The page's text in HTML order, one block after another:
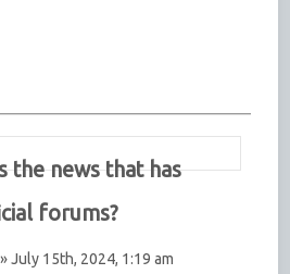
the news that has
forums?
» July 15th, 2024, 1:19 am